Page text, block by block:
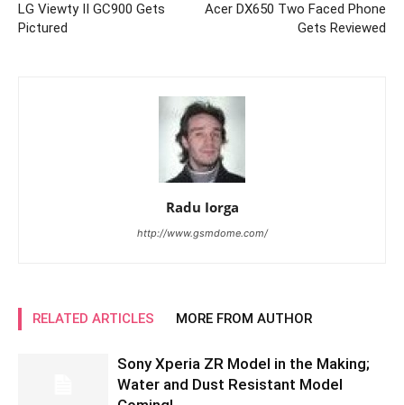
LG Viewty II GC900 Gets
Pictured
Acer DX650 Two Faced Phone
Gets Reviewed
Radu Iorga
http://www.gsmdome.com/
RELATED ARTICLES MORE FROM AUTHOR
Sony Xperia ZR Model in the Making;
Water and Dust Resistant Model